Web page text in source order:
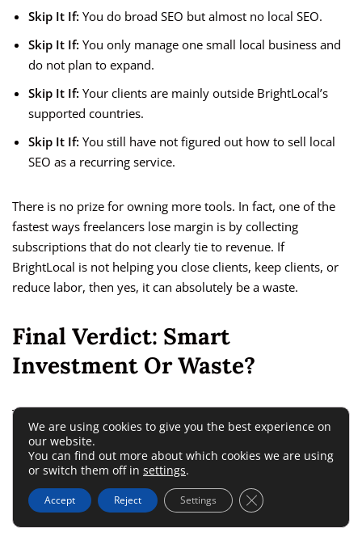
Skip It If: You do broad SEO but almost no local SEO.
Skip It If: You only manage one small local business and
do not plan to expand.
Skip It If: Your clients are mainly outside BrightLocal’s
supported countries.
Skip It If: You still have not figured out how to sell local
SEO as a recurring service.
There is no prize for owning more tools. In fact, one of the
fastest ways freelancers lose margin is by collecting
subscriptions that do not clearly tie to revenue. If
BrightLocal is not helping you close clients, keep clients, or
reduce labor, then yes, it can absolutely be a waste.
Final Verdict: Smart
Investment Or Waste?
The answer depends less on BrightLocal itself and more on
your freelance model. For the right freelancer, it is a smart
buy. For the wrong one, it is dead weight.
My Honest Verdict
We are using cookies to give you the best experience on
our website.
You can find out more about which cookies we are using
or switch them off in settings.
Accept Reject Settings Close GDPR Cookie